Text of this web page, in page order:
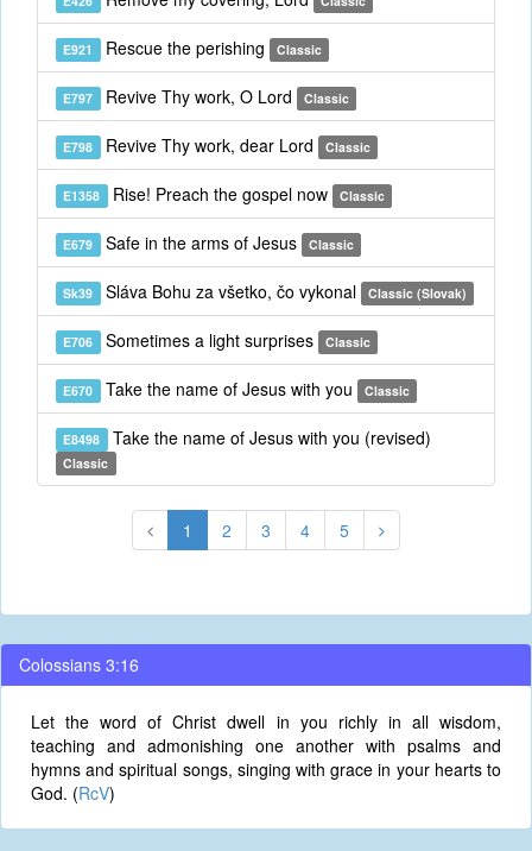
E921 Rescue the perishing Classic
E797 Revive Thy work, O Lord Classic
E798 Revive Thy work, dear Lord Classic
E1358 Rise! Preach the gospel now Classic
E679 Safe in the arms of Jesus Classic
Sk39 Sláva Bohu za všetko, čo vykonal Classic (Slovak)
E706 Sometimes a light surprises Classic
E670 Take the name of Jesus with you Classic
E8498 Take the name of Jesus with you (revised)
Classic
1 2 3 4 5
Colossians 3:16
Let the word of Christ dwell in you richly in all wisdom,
teaching and admonishing one another with psalms and
hymns and spiritual songs, singing with grace in your hearts to
God. (RcV)